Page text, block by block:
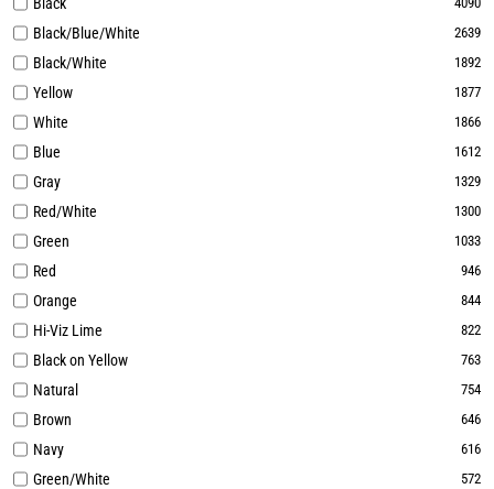
Black/Blue/White 2639
Black/White 1892
Yellow 1877
White 1866
Blue 1612
Gray 1329
Red/White 1300
Green 1033
Red 946
Orange 844
Hi-Viz Lime 822
Black on Yellow 763
Natural 754
Brown 646
Navy 616
Green/White 572